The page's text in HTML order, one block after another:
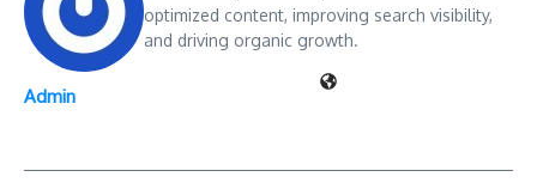
Admin
optimized content, improving search visibility,
and driving organic growth.